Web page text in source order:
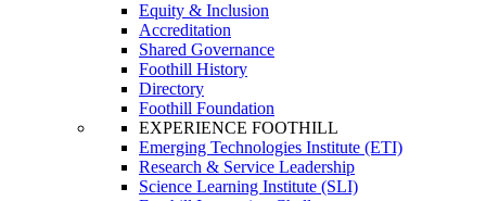
Equity & Inclusion
Accreditation
Shared Governance
Foothill History
Directory
Foothill Foundation
EXPERIENCE FOOTHILL
Emerging Technologies Institute (ETI)
Research & Service Leadership
Science Learning Institute (SLI)